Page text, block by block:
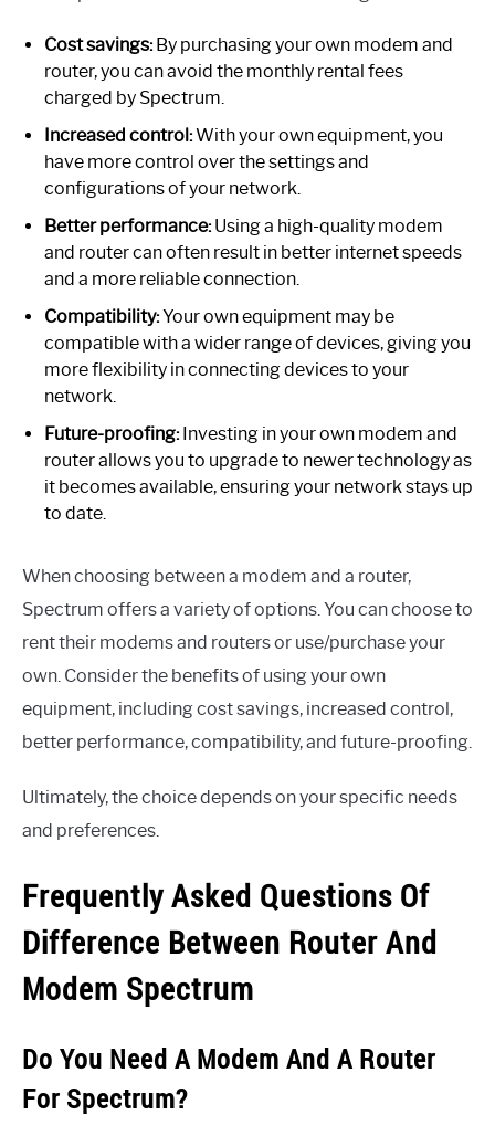
Cost savings:By purchasing your own modem and
router, you can avoid the monthly rental fees
charged by Spectrum.
Increased control:With your own equipment, you
have more control over the settings and
configurations of your network.
Better performance:Using a high-quality modem
and router can often result in better internet speeds
and a more reliable connection.
Compatibility:Your own equipment may be
compatible with a wider range of devices, giving you
more flexibility in connecting devices to your
network.
Future-proofing:Investing in your own modem and
router allows you to upgrade to newer technology as
it becomes available, ensuring your network stays up
to date.
When choosing between a modem and a router,
Spectrum offers a variety of options. You can choose to
rent their modems and routers or use/purchase your
own. Consider the benefits of using your own
equipment, including cost savings, increased control,
better performance, compatibility, and future-proofing.
Ultimately, the choice depends on your specific needs
and preferences.
Frequently Asked Questions Of
Difference Between Router And
Modem Spectrum
Do You Need A Modem And A Router
For Spectrum?